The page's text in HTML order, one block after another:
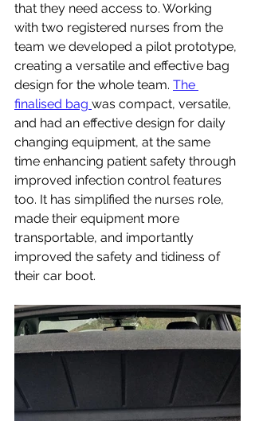
that they need access to. Working
with two registered nurses from the
team we developed a pilot prototype,
creating a versatile and effective bag
design for the whole team. The
finalised bag was compact, versatile,
and had an effective design for daily
changing equipment, at the same
time enhancing patient safety through
improved infection control features
too. It has simplified the nurses role,
made their equipment more
transportable, and importantly
improved the safety and tidiness of
their car boot.